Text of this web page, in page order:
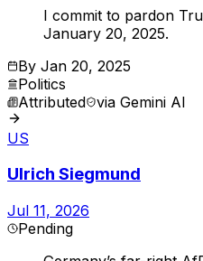
I commit to pardon
January 20, 2025.
By Jan 20, 2025
Politics
Attributed via Gemini AI
US
Ulrich Siegmund
Jul 11, 2026
Pending